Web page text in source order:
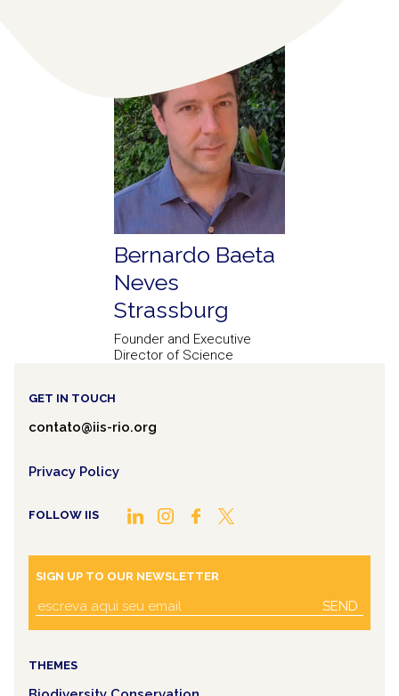
Bernardo Baeta
Neves
Strassburg
Founder and Executive
Director of Science
GET IN TOUCH
contato@iis-rio.org
Privacy Policy
FOLLOW IIS
SIGN UP TO OUR NEWSLETTER
SEND
THEMES